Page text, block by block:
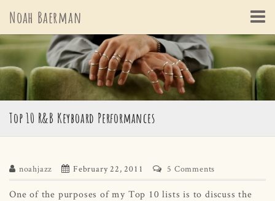
content
Noah Baerman
Top 10 R&B Keyboard Performances
noahjazz February 22, 2011 5 Comments
One of the purposes of my Top 10 lists is to discuss the